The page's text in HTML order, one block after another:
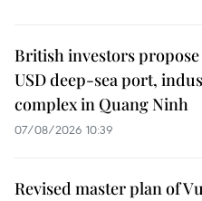
British investors
USD deep-sea port,
complex in Quang Ninh
07/08/2026 10:39
Revised master plan of